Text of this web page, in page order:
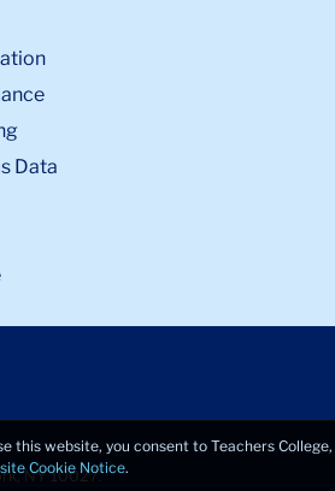
Data
NY 10027.
this website, you consent to Teachers College,
Cookie Notice.